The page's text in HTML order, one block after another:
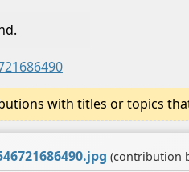
with titles or topics
(contribution